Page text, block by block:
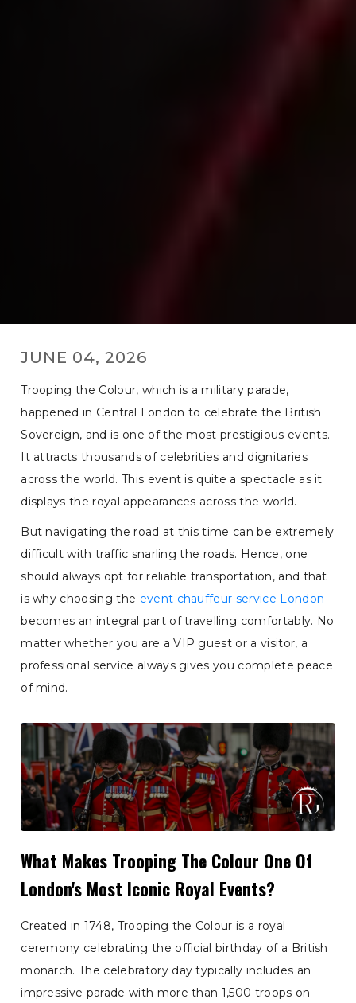
JUNE 04, 2026
Trooping the Colour, which is a military parade,
happened in Central London to celebrate the British
Sovereign, and is one of the most prestigious events.
It attracts thousands of celebrities and dignitaries
across the world. This event is quite a spectacle as it
displays the royal appearances across the world.
But navigating the road at this time can be extremely
difficult with traffic snarling the roads. Hence, one
should always opt for reliable transportation, and that
is why choosing the event chauffeur service London
becomes an integral part of travelling comfortably. No
matter whether you are a VIP guest or a visitor, a
professional service always gives you complete peace
of mind.
What Makes Trooping The Colour One Of
London's Most Iconic Royal Events?
Created in 1748, Trooping the Colour is a royal
ceremony celebrating the official birthday of a British
monarch. The celebratory day typically includes an
impressive parade with more than 1,500 troops on